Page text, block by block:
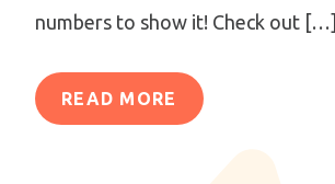
numbers to show it! Check out […]
READ MORE